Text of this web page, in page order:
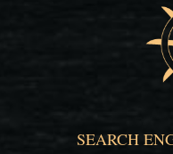
SEARCH